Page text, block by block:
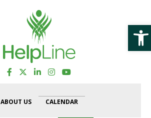
ABOUT US CALENDAR